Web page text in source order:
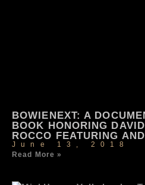
BOWIENEXT: A
BOOK HONORING
ROCCO FEATURING
June 13, 2018
Read More »